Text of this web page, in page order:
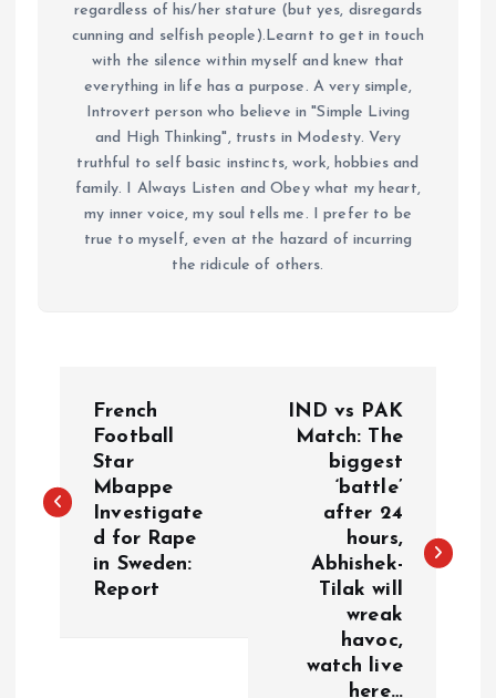
regardless of his/her stature (but yes, disregards
cunning and selfish people).Learnt to get in touch
with the silence within myself and knew that
everything in life has a purpose. A very simple,
Introvert person who believe in "Simple Living
and High Thinking", trusts in Modesty. Very
truthful to self basic instincts, work, hobbies and
family. I Always Listen and Obey what my heart,
my inner voice, my soul tells me. I prefer to be
true to myself, even at the hazard of incurring
the ridicule of others.
s
French
Football
Star
Mbappe
Investigate
d for Rape
in Sweden:
Report
IND vs PAK
Match: The
biggest
‘battle’
after 24
hours,
Abhishek-
Tilak will
wreak
havoc,
watch live
here…